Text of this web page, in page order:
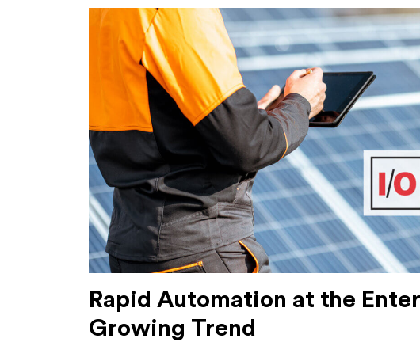
Rapid Automation at the
Growing Trend